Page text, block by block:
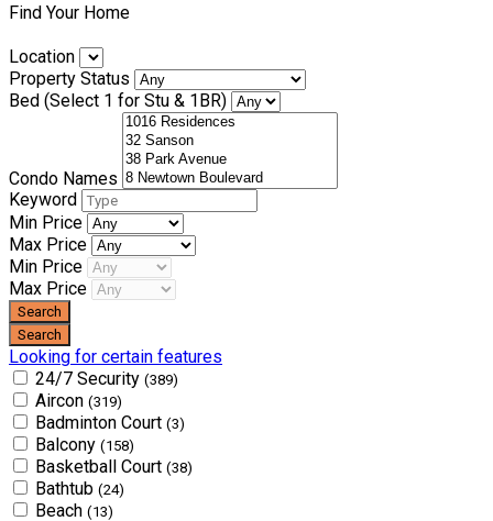
Find Your Home
Location
Property Status
Bed (Select 1 for Stu & 1BR)
Condo Names
Keyword
Min Price
Max Price
Min Price
Max Price
Looking for certain features
24/7 Security (389)
Aircon (319)
Badminton Court (3)
Balcony (158)
Basketball Court (38)
Bathtub (24)
Beach (13)